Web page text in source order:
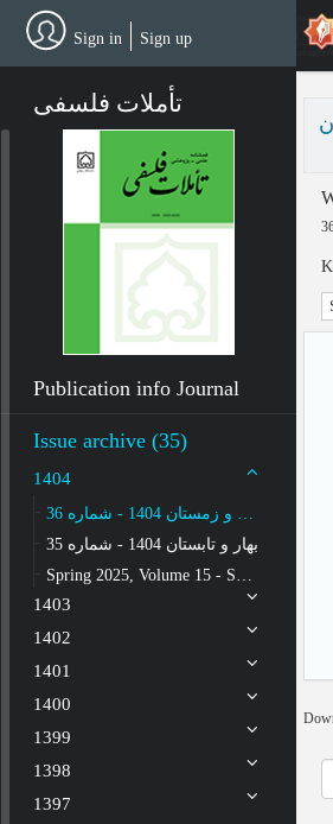
Sign in Sign up
تأملات فلسفی
Publication info Journal
Issue archive (35)
1404
بهار و تابستان 1404 - شماره 35
1403
1402
1401
1400
1399
1398
1397